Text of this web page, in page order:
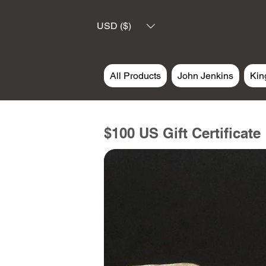
USD ($)
All Products John Jenkins
$100 US Gift Certificate